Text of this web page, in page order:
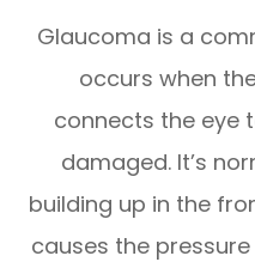
Glaucoma is a
occurs when
connects the eye
damaged. It’s
building up in the
causes the